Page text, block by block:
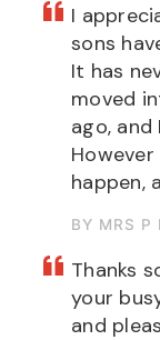
I
sons
It has
moved
ago,
happen,
BY MRS P
Thanks
your
and